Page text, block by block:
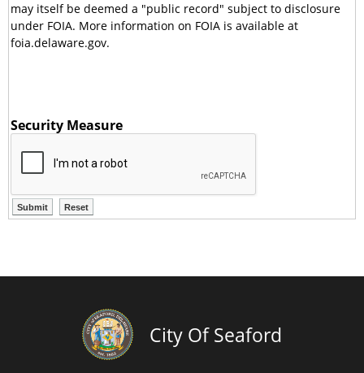
may itself be deemed a "public record" subject to disclosure
under FOIA. More information on FOIA is available at
foia.delaware.gov.
Security Measure
City Of Seaford